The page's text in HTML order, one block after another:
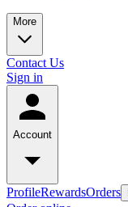
More
Contact Us
Sign in
Account
ProfileRewardsOrders